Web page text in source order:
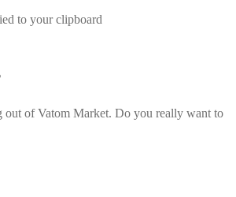
to your clipboard
out of Vatom Market. Do you really want to